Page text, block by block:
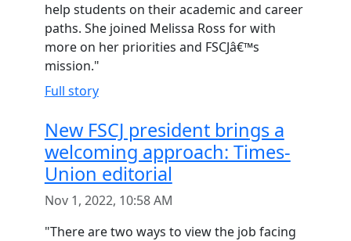
help students on their academic and career
paths. She joined Melissa Ross for with
more on her priorities and FSCJâ€™s
mission."
Full story
New FSCJ president brings a
welcoming approach: Times-
Union editorial
Nov 1, 2022, 10:58 AM
"There are two ways to view the job facing